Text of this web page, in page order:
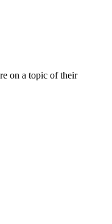
on a topic of their